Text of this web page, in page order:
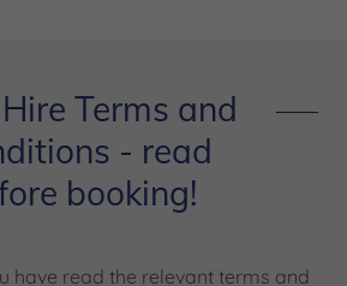
Terms and
- read
booking!
have read the relevant terms and